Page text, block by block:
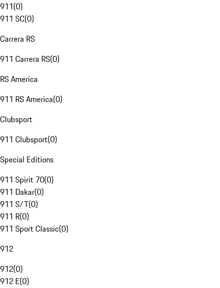
911(0)
911 SC(0)
Carrera RS
911 Carrera RS(0)
RS America
911 RS America(0)
Clubsport
911 Clubsport(0)
Special Editions
911 Spirit 70(0)
911 Dakar(0)
911 S/T(0)
911 R(0)
911 Sport Classic(0)
912
912(0)
912 E(0)